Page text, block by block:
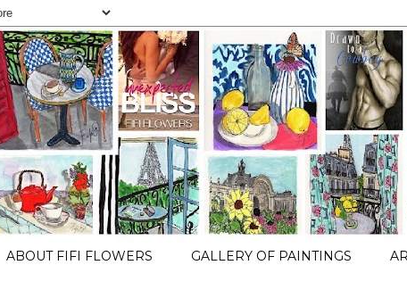
ABOUT FIFI FLOWERS GALLERY OF PAINTINGS